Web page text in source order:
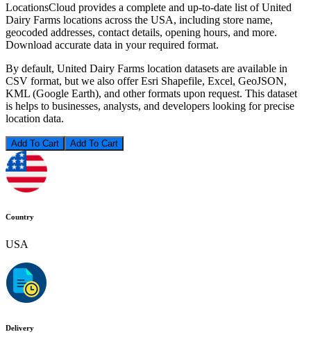
LocationsCloud provides a complete and up-to-date list of United
Dairy Farms locations across the USA, including store name,
geocoded addresses, contact details, opening hours, and more.
Download accurate data in your required format.
By default, United Dairy Farms location datasets are available in
CSV format, but we also offer Esri Shapefile, Excel, GeoJSON,
KML (Google Earth), and other formats upon request. This dataset
is helps to businesses, analysts, and developers looking for precise
location data.
Add To Cart
Country
USA
Delivery